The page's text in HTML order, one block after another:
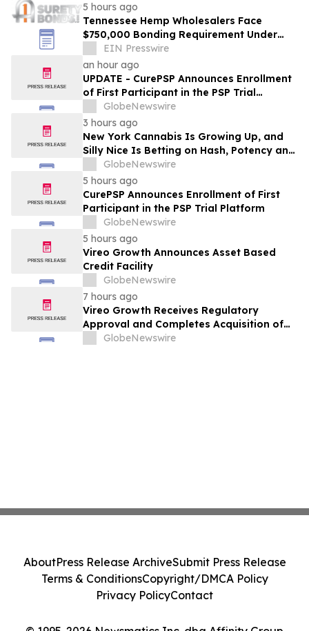
5 hours ago
Tennessee Hemp Wholesalers Face
$750,000 Bonding Requirement Under
New TABC Rules
EIN Presswire
an hour ago
UPDATE - CurePSP Announces Enrollment
of First Participant in the PSP Trial
Platform
GlobeNewswire
3 hours ago
New York Cannabis Is Growing Up, and
Silly Nice Is Betting on Hash, Potency and
Full-Spectrum Products
GlobeNewswire
5 hours ago
CurePSP Announces Enrollment of First
Participant in the PSP Trial Platform
GlobeNewswire
5 hours ago
Vireo Growth Announces Asset Based
Credit Facility
GlobeNewswire
7 hours ago
Vireo Growth Receives Regulatory
Approval and Completes Acquisition of
PharmaCann Colorado Retail Assets
GlobeNewswire
AboutPress Release ArchiveSubmit Press Release
Terms & ConditionsCopyright/DMCA Policy
Privacy PolicyContact